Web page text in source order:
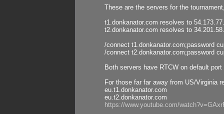
These are the servers for the
t1.donkanator.com resolves to
t2.donkanator.com resolves to
/connect t1.donkanator.com;password
/connect t2.donkanator.com;password
Both servers have RTCW on default
For those far far away from US/Virginia
eu.t1.donkanator.com
eu.t2.donkanator.com
https://www.youtube.com/